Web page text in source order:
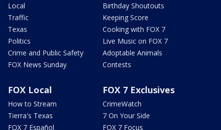
Local
Traffic
Texas
Politics
Crime and Public Safety
FOX News Sunday
Birthday Shoutouts
Keeping Score
Cooking with FOX 7
Live Music on FOX 7
Adoptable Animals
Contests
FOX Local
How to Stream
Tierra's Texas
FOX 7 Español
FOX 7 Exclusives
CrimeWatch
7 On Your Side
FOX 7 Focus